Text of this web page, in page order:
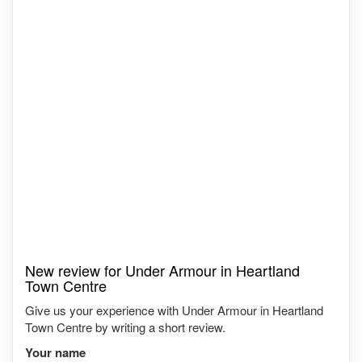
New review for Under Armour in Heartland
Town Centre
Give us your experience with Under Armour in Heartland
Town Centre by writing a short review.
Your name